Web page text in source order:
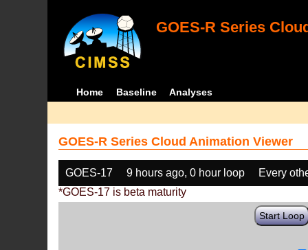
GOES-R Series
Home Baseline Analyses
GOES-R Series Cloud Animation Viewer
GOES-17 9 hours ago, 0 hour loop
Every
*GOES-17 is beta maturity
Start Loop